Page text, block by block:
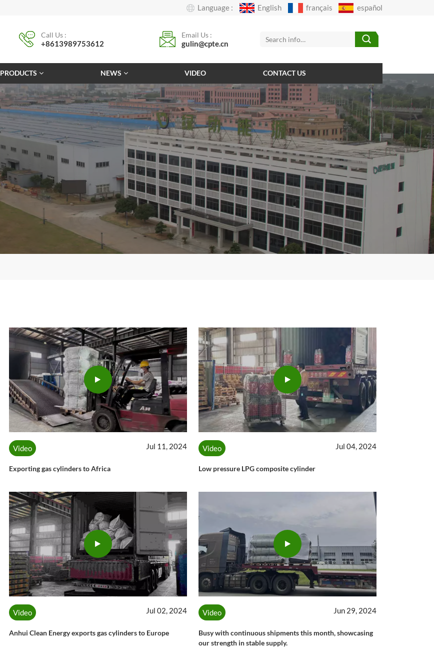
Language : English français español
Call Us :
+8613989753612
Email Us :
gulin@cpte.cn
PRODUCTS NEWS VIDEO CONTACT US
Video Jul 11, 2024
Exporting gas cylinders to Africa
Video Jul 04, 2024
Low pressure LPG composite cylinder
Video Jul 02, 2024
Anhui Clean Energy exports gas cylinders to Europe
Video Jun 29, 2024
Busy with continuous shipments this month, showcasing
our strength in stable supply.